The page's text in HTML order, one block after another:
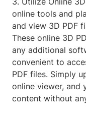
online tools and
and view 3D PDF
These online 3D
any additional
convenient to
PDF files. Simply
online viewer, and
content without